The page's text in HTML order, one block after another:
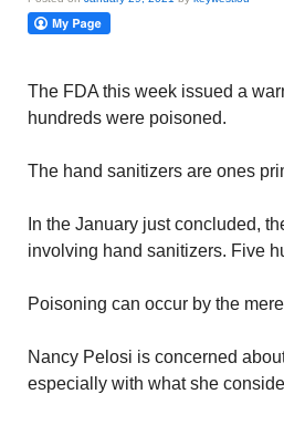
The FDA this week issued a
hundreds were poisoned.
The hand sanitizers are ones
In the January just concluded,
involving hand sanitizers. Five
Poisoning can occur by the
Nancy Pelosi is concerned
especially with what she